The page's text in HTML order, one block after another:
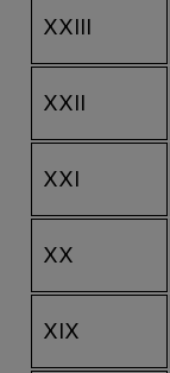
XXIII
XXII
XXI
XX
XIX